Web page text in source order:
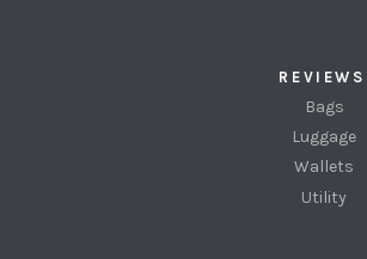
REVIEWS
Bags
Luggage
Wallets
Utility